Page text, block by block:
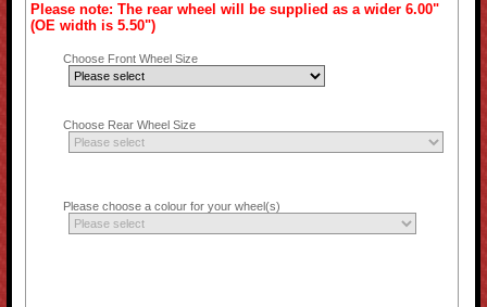
Please note: The rear wheel will be supplied as a wider 6.00"
(OE width is 5.50")
Choose Front Wheel Size
Choose Rear Wheel Size
Please choose a colour for your wheel(s)